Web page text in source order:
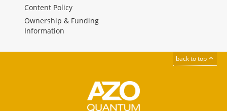
Content Policy
Ownership & Funding
Information
back to top